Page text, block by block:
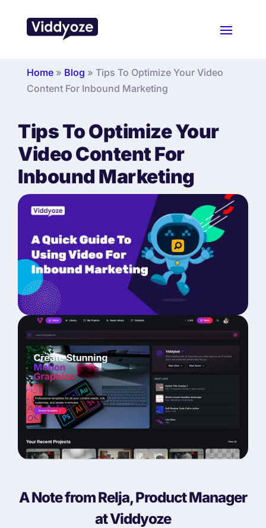
Home» Blog » Tips To Optimize Your Video
Content For Inbound Marketing
Tips To Optimize Your
Video Content For
Inbound Marketing
A Note from Relja, Product Manager
at Viddyoze